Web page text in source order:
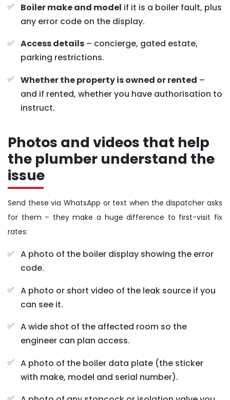
Boiler make and model if it is a boiler fault, plus
any error code on the display.
Access details– concierge, gated estate,
parking restrictions.
Whether the property is owned or rented –
and if rented, whether you have authorisation to
instruct.
Photos and videos that help
the plumber understand the
issue
Send these via WhatsApp or text when the dispatcher asks
for them – they make a huge difference to first-visit fix
rates:
A photo of the boiler display showing the error
code.
A photo or short video of the leak source if you
can see it.
A wide shot of the affected room so the
engineer can plan access.
A photo of the boiler data plate (the sticker
with make, model and serial number).